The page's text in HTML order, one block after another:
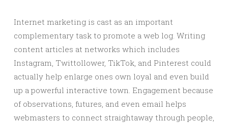
Internet marketing is cast as an important
complementary task to promote a web log. Writing
content articles at networks which includes
Instagram, Twittollower, TikTok, and Pinterest could
actually help enlarge ones own loyal and even build
up a powerful interactive town. Engagement because
of observations, futures, and even email helps
webmasters to connect straightaway through people,